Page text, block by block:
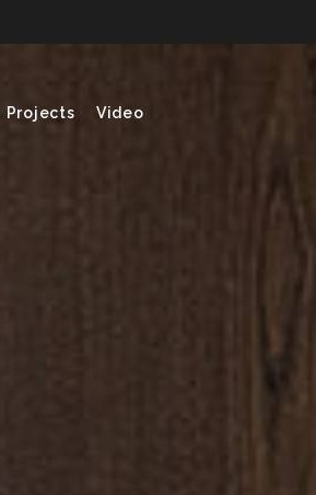
Projects Video